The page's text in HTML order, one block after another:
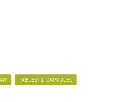
TABLEST & CAPSULES